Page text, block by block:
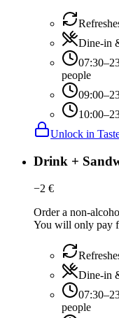
Dine-in
people
Unlock in
Drink +
−2 €
Order a non-
You will only pay
Dine-in
people